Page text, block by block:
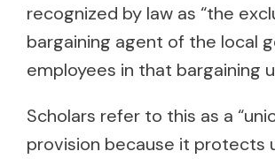
recognized by law as “the
bargaining agent of the local
employees in that bargaining
Scholars refer to this as a
provision because it protects